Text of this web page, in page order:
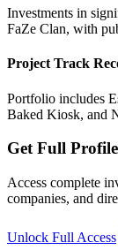
Investments in
FaZe Clan, with
Project Track
Portfolio includes
Baked Kiosk, and
Get Full Profile
Access complete
companies, and
Unlock Full Access